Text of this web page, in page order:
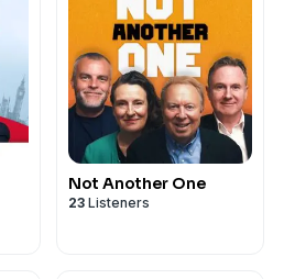
Not Another One
23 Listeners